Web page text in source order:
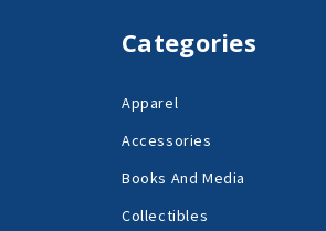
Categories
Apparel
Accessories
Books And Media
Collectibles